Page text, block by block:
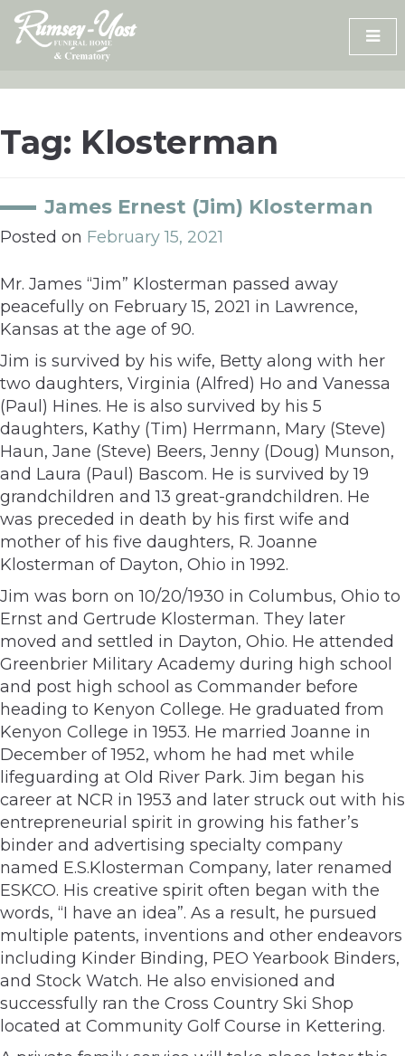
Skip
content
Tag: Klosterman
James Ernest (Jim) Klosterman
Posted on February 15, 2021
Mr. James “Jim” Klosterman passed away
peacefully on February 15, 2021 in Lawrence,
Kansas at the age of 90.
Jim is survived by his wife, Betty along with her
two daughters, Virginia (Alfred) Ho and Vanessa
(Paul) Hines. He is also survived by his 5
daughters, Kathy (Tim) Herrmann, Mary (Steve)
Haun, Jane (Steve) Beers, Jenny (Doug) Munson,
and Laura (Paul) Bascom. He is survived by 19
grandchildren and 13 great-grandchildren. He
was preceded in death by his first wife and
mother of his five daughters, R. Joanne
Klosterman of Dayton, Ohio in 1992.
Jim was born on 10/20/1930 in Columbus, Ohio to
Ernst and Gertrude Klosterman. They later
moved and settled in Dayton, Ohio. He attended
Greenbrier Military Academy during high school
and post high school as Commander before
heading to Kenyon College. He graduated from
Kenyon College in 1953. He married Joanne in
December of 1952, whom he had met while
lifeguarding at Old River Park. Jim began his
career at NCR in 1953 and later struck out with his
entrepreneurial spirit in growing his father’s
binder and advertising specialty company
named E.S.Klosterman Company, later renamed
ESKCO. His creative spirit often began with the
words, “I have an idea”. As a result, he pursued
multiple patents, inventions and other endeavors
including Kinder Binding, PEO Yearbook Binders,
and Stock Watch. He also envisioned and
successfully ran the Cross Country Ski Shop
located at Community Golf Course in Kettering.